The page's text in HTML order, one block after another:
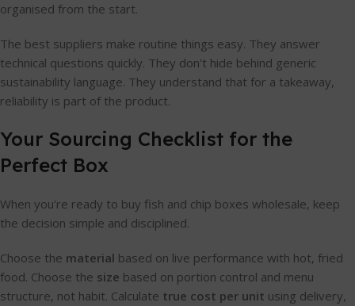
organised from the start.
The best suppliers make routine things easy. They answer
technical questions quickly. They don't hide behind generic
sustainability language. They understand that for a takeaway,
reliability is part of the product.
Your Sourcing Checklist for the
Perfect Box
When you're ready to buy fish and chip boxes wholesale, keep
the decision simple and disciplined.
Choose the material based on live performance with hot, fried
food. Choose the size based on portion control and menu
structure, not habit. Calculate true cost per unit using delivery,